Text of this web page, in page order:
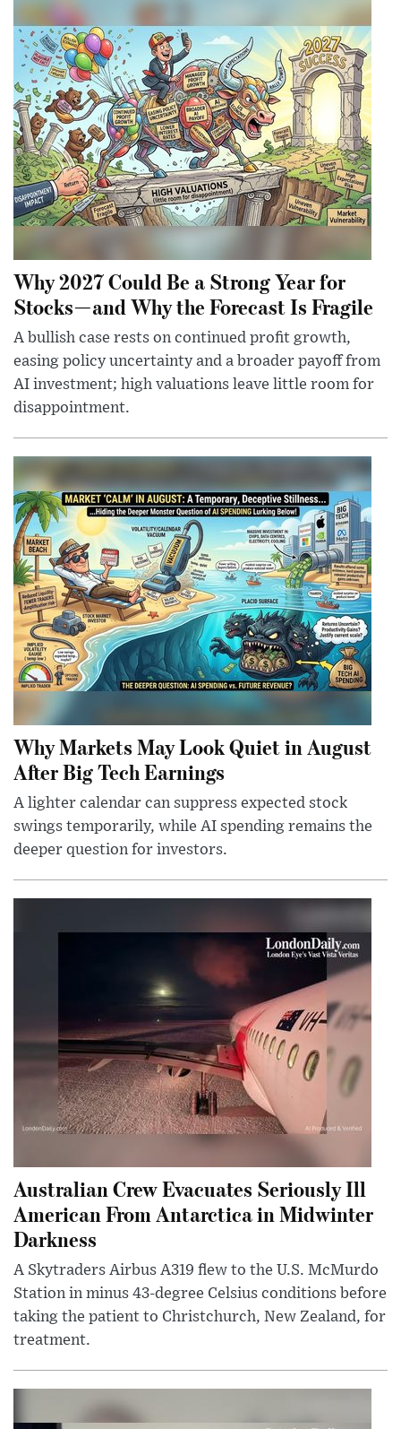
Why 2027 Could Be a Strong Year for
Stocks—and Why the Forecast Is Fragile
A bullish case rests on continued profit growth,
easing policy uncertainty and a broader payoff from
AI investment; high valuations leave little room for
disappointment.
Why Markets May Look Quiet in August
After Big Tech Earnings
A lighter calendar can suppress expected stock
swings temporarily, while AI spending remains the
deeper question for investors.
Australian Crew Evacuates Seriously Ill
American From Antarctica in Midwinter
Darkness
A Skytraders Airbus A319 flew to the U.S. McMurdo
Station in minus 43-degree Celsius conditions before
taking the patient to Christchurch, New Zealand, for
treatment.